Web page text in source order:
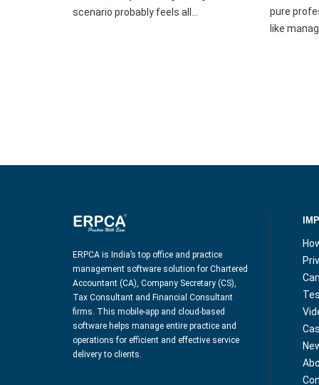
scenario probably feels all...
pure
like
ERPCA is India’s top office and practice
management software solution for Chartered
Accountant (CA), Company Secretary (CS),
Tax Consultant and Financial Consultant
firms. This mobile-app and cloud-based
software helps manage entire practice and
operations for efficient and effective service
delivery to clients.